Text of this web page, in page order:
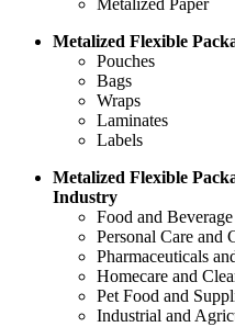
Metalized Paper
Metalized Flexible
Pouches
Bags
Wraps
Laminates
Labels
Metalized Flexible
Industry
Food and Beverage
Personal Care and
Pharmaceuticals
Homecare and
Pet Food and
Industrial and